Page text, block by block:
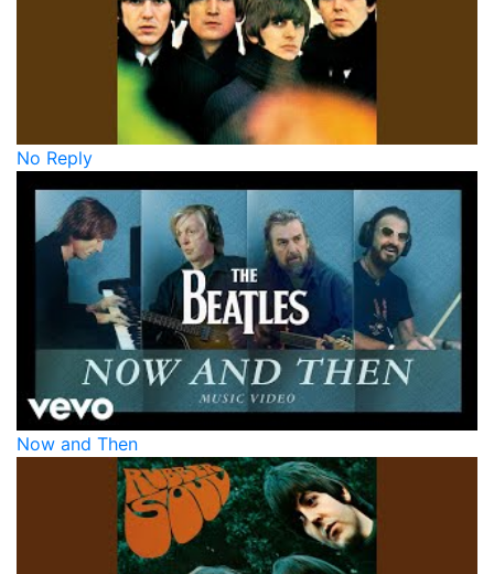
No Reply
Now and Then